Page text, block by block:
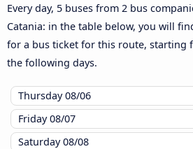
Every day, 5 buses from 2 bus
Catania: in the table below, you will
for a bus ticket for this route, starting
the following days.
Thursday08/06
Friday08/07
Saturday08/08